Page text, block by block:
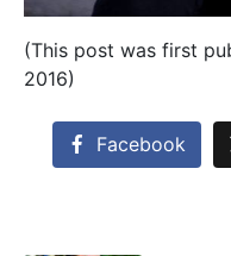
(This post was first
2016)
Facebook